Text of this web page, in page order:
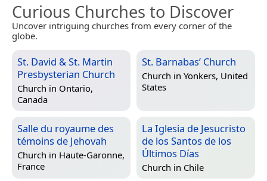
Curious Churches to Discover
Uncover intriguing churches from every corner of the
globe.
St. David & St. Martin
Presbysterian Church
Church in Ontario,
Canada
St. Barnabas’ Church
Church in Yonkers, United
States
Salle du royaume des
témoins de Jehovah
Church in Haute-Garonne,
France
La Iglesia de Jesucristo
de los Santos de los
Últimos Días
Church in Chile